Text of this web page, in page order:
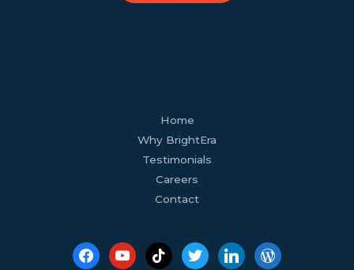
Home
Why BrightEra
Testimonials
Careers
Contact
tiktok twitter